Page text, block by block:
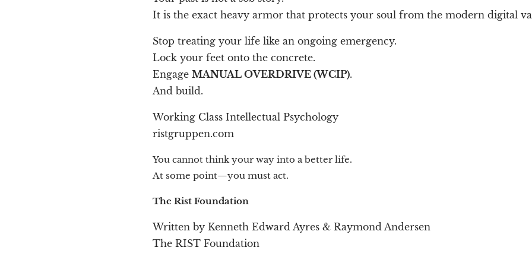
It is the exact heavy armor that protects your soul from the modern digital
Stop treating your life like an ongoing emergency.
Lock your feet onto the concrete.
Engage MANUAL OVERDRIVE (WCIP).
And build.
Working Class Intellectual Psychology
ristgruppen.com
You cannot think your way into a better life.
At some point—you must act.
The Rist Foundation
Written by Kenneth Edward Ayres & Raymond Andersen
The RIST Foundation